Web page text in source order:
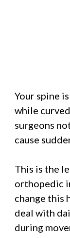
Your spine
while
surgeons
cause
This is the
orthopedic
change this
deal with
during